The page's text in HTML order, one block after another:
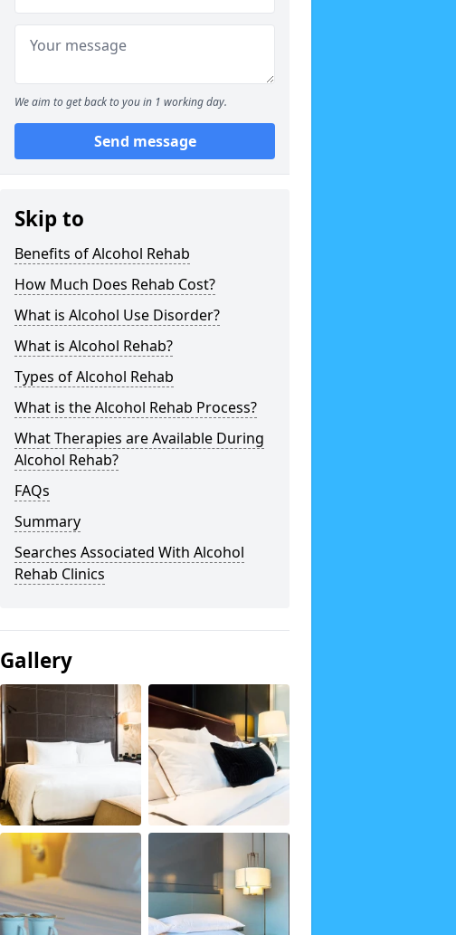
We aim to get back to you in 1 working day.
Send message
Skip to
Benefits of Alcohol Rehab
How Much Does Rehab Cost?
What is Alcohol Use Disorder?
What is Alcohol Rehab?
Types of Alcohol Rehab
What is the Alcohol Rehab Process?
What Therapies are Available During
Alcohol Rehab?
FAQs
Summary
Searches Associated With Alcohol
Rehab Clinics
Gallery